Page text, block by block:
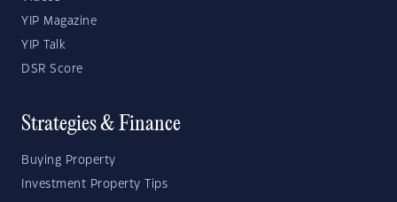
YIP Magazine
YIP Talk
DSR Score
Strategies & Finance
Buying Property
Investment Property Tips